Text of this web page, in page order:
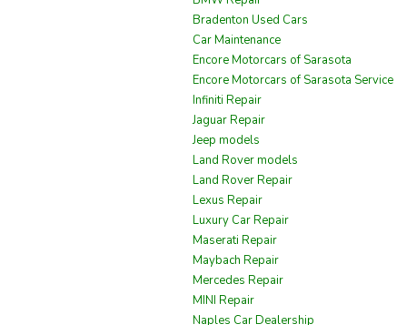
Bradenton Used Cars
Car Maintenance
Encore Motorcars of Sarasota
Encore Motorcars of Sarasota Service
Infiniti Repair
Jaguar Repair
Jeep models
Land Rover models
Land Rover Repair
Lexus Repair
Luxury Car Repair
Maserati Repair
Maybach Repair
Mercedes Repair
MINI Repair
Naples Car Dealership